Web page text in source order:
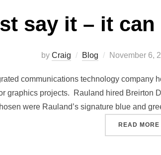
say it – it
by Craig Blog November 6,
communications technology company
graphics projects. Rauland hired Breirton
were Rauland’s signature blue and
READ MORE